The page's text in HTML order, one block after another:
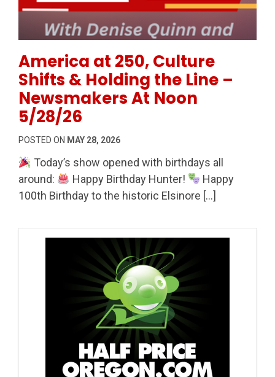
America at 250, Culture
Shifts & Holding the Line –
Newsmakers At Noon
5/28/26
POSTED ON MAY 28, 2026
Today’s show opened with birthdays all
around:
Happy Birthday Hunter!
Happy
100th Birthday to the historic Elsinore […]